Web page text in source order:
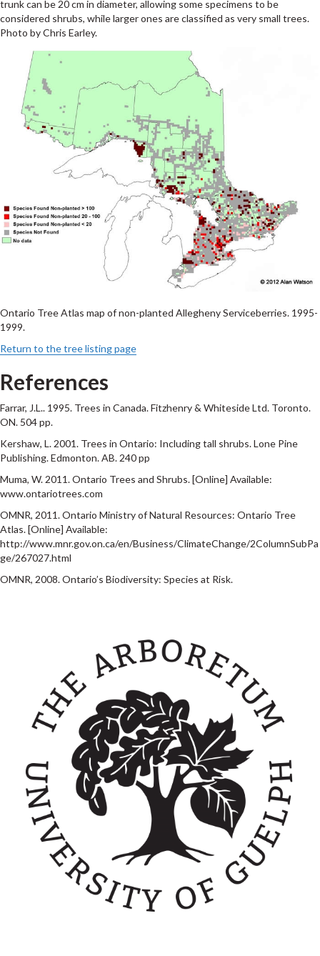
trunk can be 20 cm in diameter, allowing some specimens to be
considered shrubs, while larger ones are classified as very small trees.
Photo by Chris Earley.
Ontario Tree Atlas map of non-planted Allegheny Serviceberries. 1995-
1999.
Return to the tree listing page
References
Farrar, J.L.. 1995. Trees in Canada. Fitzhenry & Whiteside Ltd. Toronto.
ON. 504 pp.
Kershaw, L. 2001. Trees in Ontario: Including tall shrubs. Lone Pine
Publishing. Edmonton. AB. 240 pp
Muma, W. 2011. Ontario Trees and Shrubs. [Online] Available:
www.ontariotrees.com
OMNR, 2011. Ontario Ministry of Natural Resources: Ontario Tree
Atlas. [Online] Available:
http://www.mnr.gov.on.ca/en/Business/ClimateChange/2ColumnSubPa
ge/267027.html
OMNR, 2008. Ontario’s Biodiversity: Species at Risk.